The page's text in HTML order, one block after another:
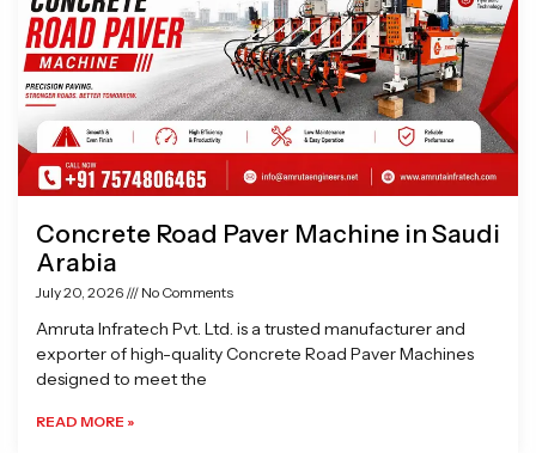
Concrete Road Paver Machine in Saudi
Arabia
July 20, 2026 No Comments
Amruta Infratech Pvt. Ltd. is a trusted manufacturer and
exporter of high-quality Concrete Road Paver Machines
designed to meet the
READ MORE »